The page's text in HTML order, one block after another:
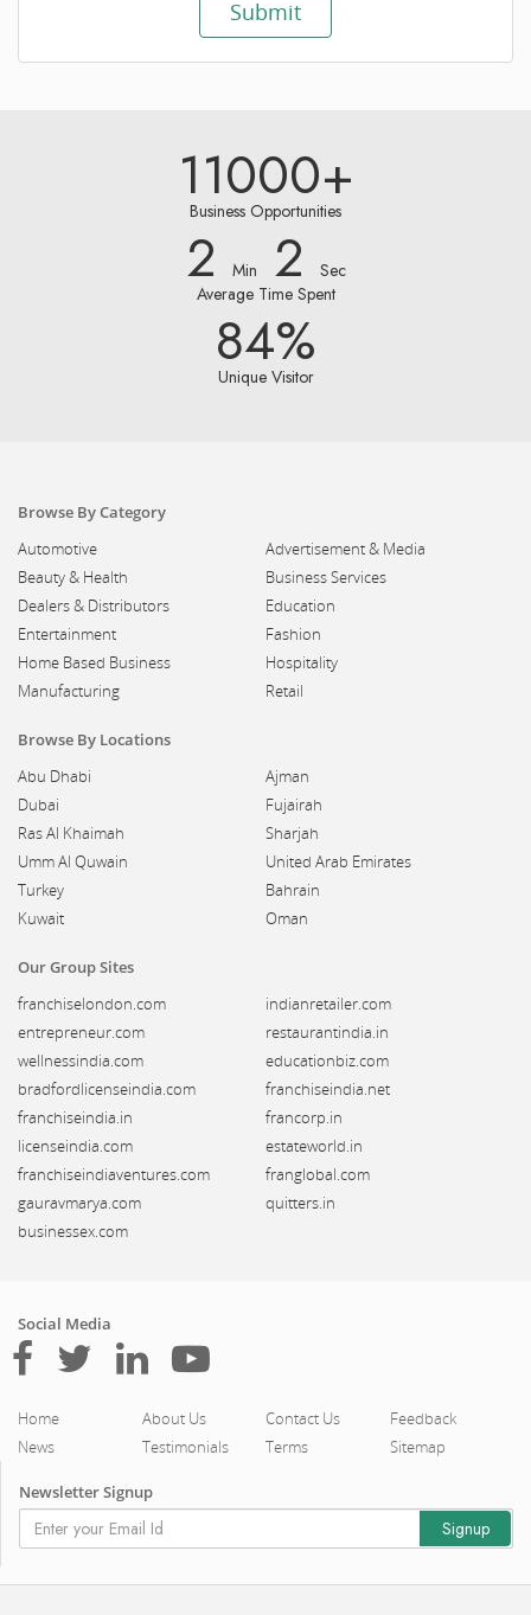
11000+
Business Opportunities
2 Min 2
Sec
Average Time Spent
84%
Unique Visitor
Browse By Category
Automotive
Advertisement & Media
Beauty & Health
Business Services
Dealers & Distributors
Education
Entertainment
Fashion
Home Based Business
Hospitality
Manufacturing
Retail
Browse By Locations
Abu Dhabi
Ajman
Dubai
Fujairah
Ras Al Khaimah
Sharjah
Umm Al Quwain
United Arab Emirates
Turkey
Bahrain
Kuwait
Oman
Our Group Sites
franchiselondon.com
indianretailer.com
entrepreneur.com
restaurantindia.in
wellnessindia.com
educationbiz.com
bradfordlicenseindia.com
franchiseindia.net
franchiseindia.in
francorp.in
licenseindia.com
estateworld.in
franchiseindiaventures.com
franglobal.com
gauravmarya.com
quitters.in
businessex.com
Social Media
Home About Us Contact Us
Feedback
News
Testimonials Terms Sitemap
Newsletter Signup